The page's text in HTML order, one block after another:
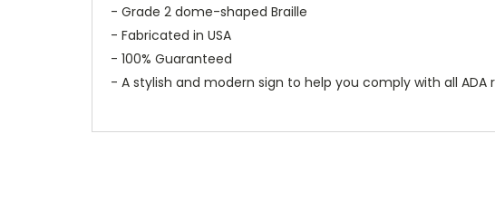
- Grade 2 dome-shaped Braille
- Fabricated in USA
- 100% Guaranteed
- A stylish and modern sign to help you comply with all ADA